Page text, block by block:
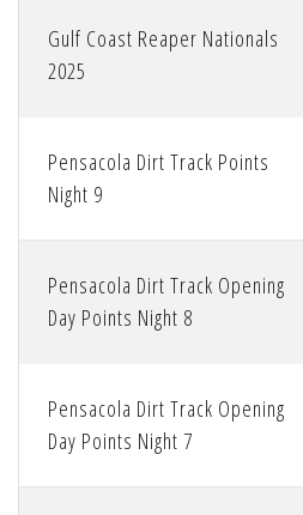
Gulf Coast Reaper Nationals
2025
Pensacola Dirt Track Points
Night 9
Pensacola Dirt Track Opening
Day Points Night 8
Pensacola Dirt Track Opening
Day Points Night 7